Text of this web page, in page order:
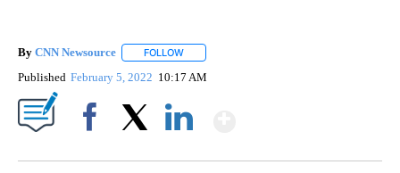
By CNN Newsource FOLLOW
Published February 5, 2022 10:17 AM